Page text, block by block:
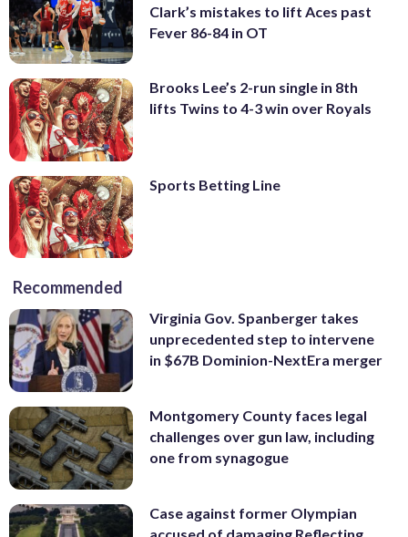
Clark’s mistakes to lift Aces past
Fever 86-84 in OT
Brooks Lee’s 2-run single in 8th
lifts Twins to 4-3 win over Royals
Sports Betting Line
Recommended
Virginia Gov. Spanberger takes
unprecedented step to intervene
in $67B Dominion-NextEra merger
Montgomery County faces legal
challenges over gun law, including
one from synagogue
Case against former Olympian